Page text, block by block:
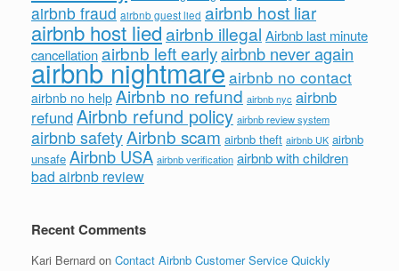
airbnb fraud airbnb guest lied airbnb host liar
airbnb host liedairbnb illegal Airbnb last minute
cancellationairbnb left earlyairbnb never again
airbnb nightmareairbnb no contact
airbnb no help Airbnb no refund airbnb nyc airbnb
refundAirbnb refund policy airbnb review system
airbnb safetyAirbnb scam airbnb theft airbnb UK airbnb
unsafe Airbnb USA airbnb verification airbnb with children
bad airbnb review
Recent Comments
Kari Bernard on Contact Airbnb Customer Service Quickly